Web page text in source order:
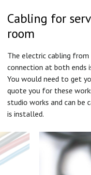
Cabling for
room
The electric cabling
connection at both ends
You would need to get
quote you for these
studio works and can
is installed.